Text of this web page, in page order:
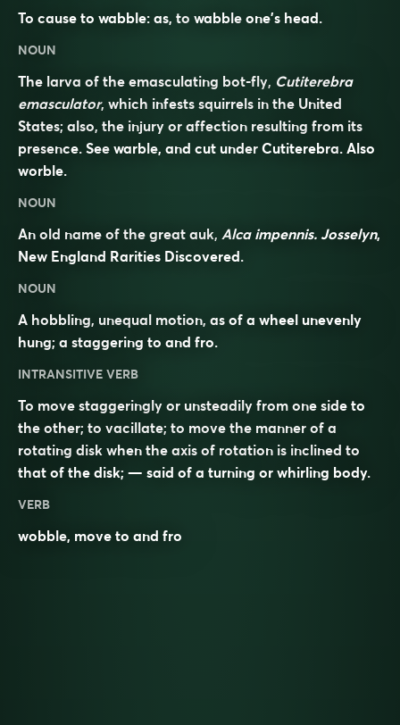
To cause to wabble: as, to wabble one’s head.
NOUN
The larva of the emasculating bot-fly, Cutiterebra
emasculator, which infests squirrels in the United
States; also, the injury or affection resulting from its
presence. See warble, and cut under Cutiterebra. Also
worble.
NOUN
An old name of the great auk, Alca impennis. Josselyn,
New England Rarities Discovered.
NOUN
A hobbling, unequal motion, as of a wheel unevenly
hung; a staggering to and fro.
INTRANSITIVE VERB
To move staggeringly or unsteadily from one side to
the other; to vacillate; to move the manner of a
rotating disk when the axis of rotation is inclined to
that of the disk; — said of a turning or whirling body.
VERB
wobble, move to and fro